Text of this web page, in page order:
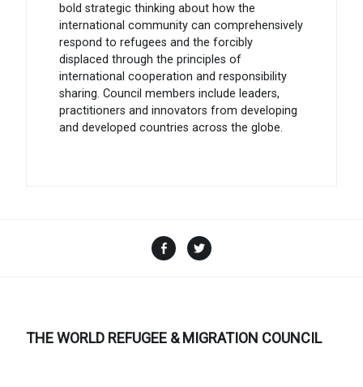
bold strategic thinking about how the
international community can comprehensively
respond to refugees and the forcibly
displaced through the principles of
international cooperation and responsibility
sharing. Council members include leaders,
practitioners and innovators from developing
and developed countries across the globe.
Facebook
THE WORLD REFUGEE & MIGRATION COUNCIL